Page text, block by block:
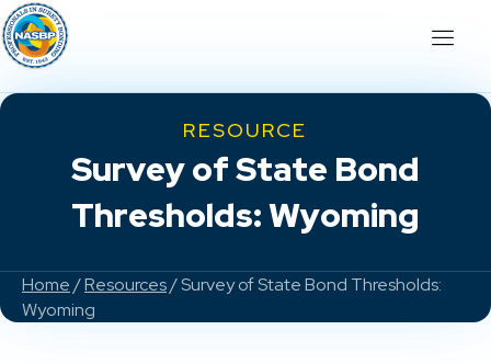
RESOURCE
Survey of State Bond
Thresholds: Wyoming
Home/Resources/ Survey of State Bond Thresholds:
Wyoming